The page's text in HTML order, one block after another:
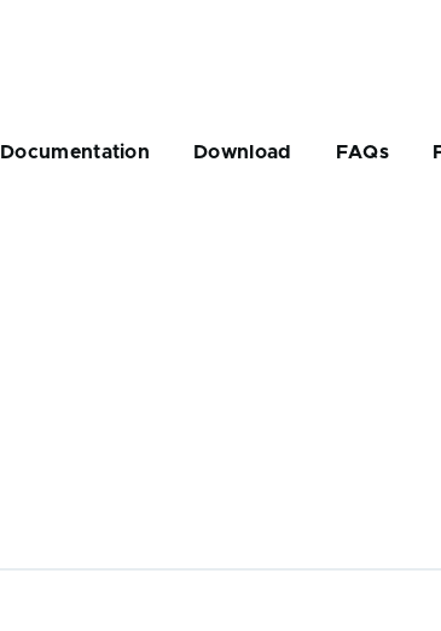
Documentation Download FAQs